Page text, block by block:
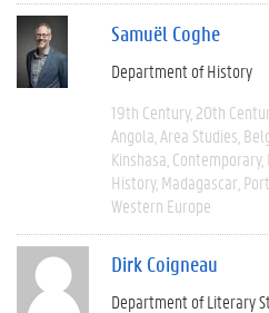
Samuël Coghe
Department of History
19th Century 20th
Angola Area Studies
Kinshasa Contemporary
History Madagascar
Western Europe
Dirk Coigneau
Department of Literary